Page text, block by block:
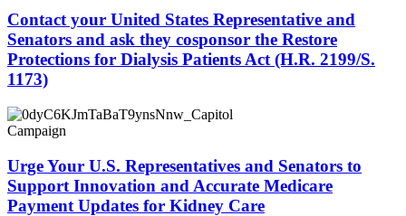
Contact your United States Representative and
Senators and ask they cosponsor the Restore
Protections for Dialysis Patients Act (H.R. 2199/S.
1173)
Campaign
Urge Your U.S. Representatives and Senators to
Support Innovation and Accurate Medicare
Payment Updates for Kidney Care